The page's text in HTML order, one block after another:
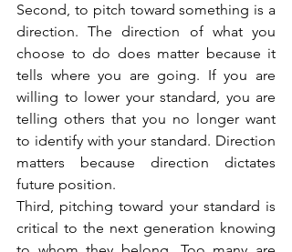
Second, to pitch toward something is a
direction. The direction of what you
choose to do does matter because it
tells where you are going. If you are
willing to lower your standard, you are
telling others that you no longer want
to identify with your standard. Direction
matters because direction dictates
future position.
Third, pitching toward your standard is
critical to the next generation knowing